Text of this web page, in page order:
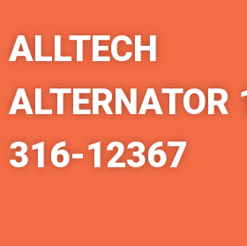
ALLTECH
316-12367